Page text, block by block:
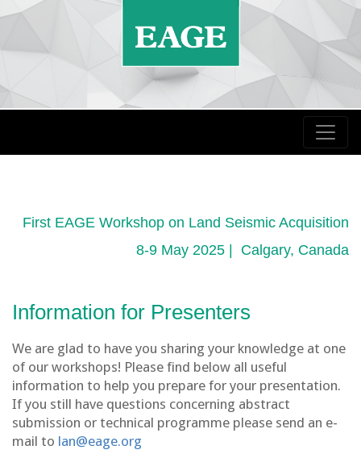
First EAGE Workshop on Land Seismic Acquisition
8-9 May 2025 | Calgary, Canada
Information for Presenters
We are glad to have you sharing your knowledge at one
of our workshops! Please find below all useful
information to help you prepare for your presentation.
If you still have questions concerning abstract
submission or technical programme please send an e-
mail to lan@eage.org